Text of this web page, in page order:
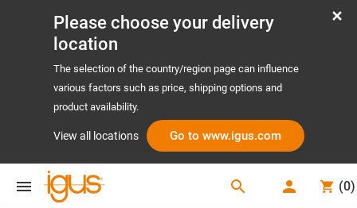
Please choose your delivery
location
The selection of the country/region page can influence
various factors such as price, shipping options and
product availability.
View all locations Go to www.igus.com
search (0)